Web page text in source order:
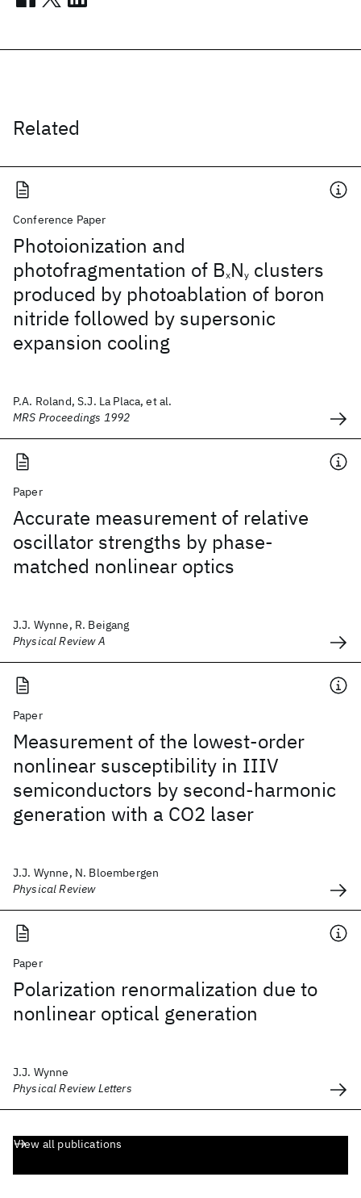
Related
Conference Paper
Photoionization and
photofragmentation of BxNy clusters
produced by photoablation of boron
nitride followed by supersonic
expansion cooling
P.A. Roland, S.J. La Placa, et al.
MRS Proceedings 1992
Paper
Accurate measurement of relative
oscillator strengths by phase-
matched nonlinear optics
J.J. Wynne, R. Beigang
Physical Review A
Paper
Measurement of the lowest-order
nonlinear susceptibility in IIIV
semiconductors by second-harmonic
generation with a CO2 laser
J.J. Wynne, N. Bloembergen
Physical Review
Paper
Polarization renormalization due to
nonlinear optical generation
J.J. Wynne
Physical Review Letters
View all publications